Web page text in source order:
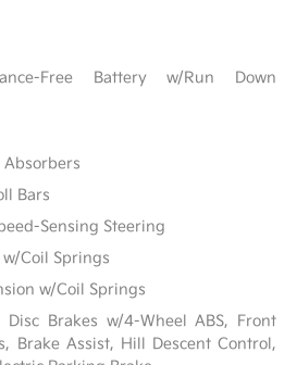
Free Battery w/Run Down
Absorbers
Bars
Sensing Steering
Coil Springs
w/Coil Springs
Disc Brakes w/4-Wheel ABS, Front
Brake Assist, Hill Descent Control,